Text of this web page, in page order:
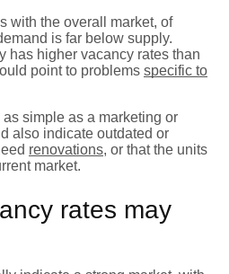
with the overall market, of
is far below supply.
has higher vacancy rates than
point to problems specific to
simple as a marketing or
also indicate outdated or
renovations, or that the units
market.
rates may